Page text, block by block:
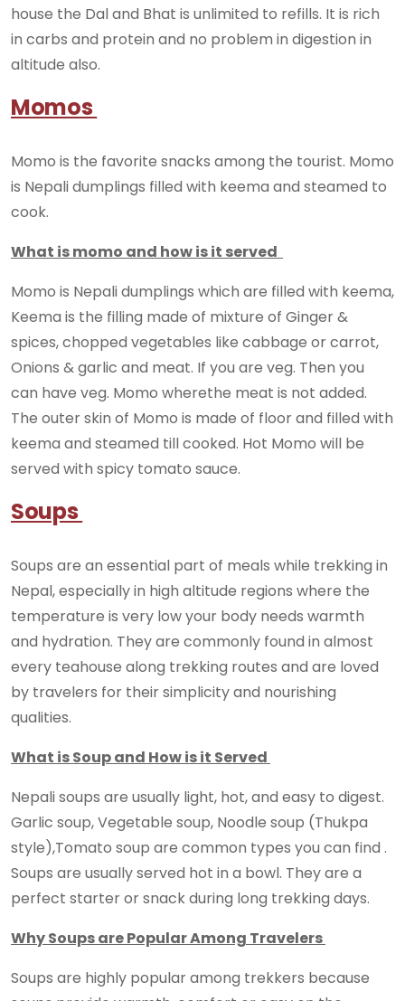
house the Dal and Bhat is unlimited to refills. It is rich
in carbs and protein and no problem in digestion in
altitude also.
Momos
Momo is the favorite snacks among the tourist. Momo
is Nepali dumplings filled with keema and steamed to
cook.
What is momo and how is it served
Momo is Nepali dumplings which are filled with keema,
Keema is the filling made of mixture of Ginger &
spices, chopped vegetables like cabbage or carrot,
Onions & garlic and meat. If you are veg. Then you
can have veg. Momo wherethe meat is not added.
The outer skin of Momo is made of floor and filled with
keema and steamed till cooked. Hot Momo will be
served with spicy tomato sauce.
Soups
Soups are an essential part of meals while trekking in
Nepal, especially in high altitude regions where the
temperature is very low your body needs warmth
and hydration. They are commonly found in almost
every teahouse along trekking routes and are loved
by travelers for their simplicity and nourishing
qualities.
What is Soup and How is it Served
Nepali soups are usually light, hot, and easy to digest.
Garlic soup, Vegetable soup, Noodle soup (Thukpa
style),Tomato soup are common types you can find .
Soups are usually served hot in a bowl. They are a
perfect starter or snack during long trekking days.
Why Soups are Popular Among Travelers
Soups are highly popular among trekkers because